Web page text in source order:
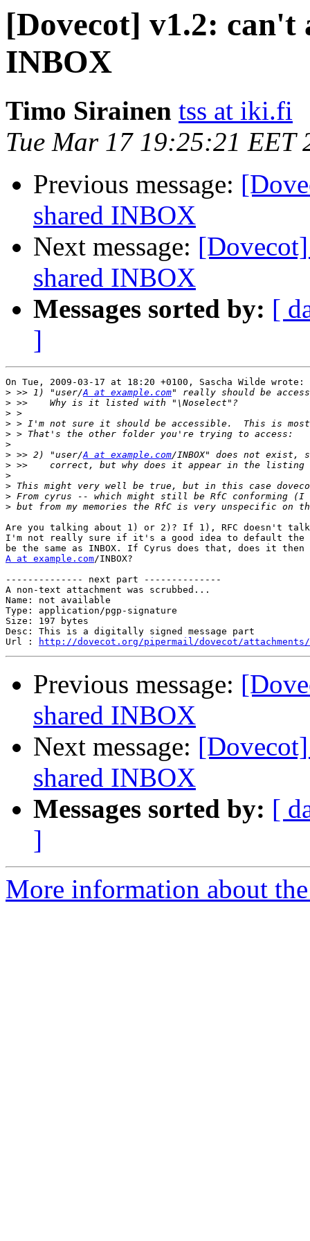
[Dovecot] v1.2: can't
INBOX
Timo Sirainen tss at iki.fi
Tue Mar 17 19:25:21 EET
Previous message:
shared INBOX
Next message: [Dovecot]
shared INBOX
Messages sorted by: [
]
On Tue, 2009-03-17 at 18:20 +0100, Sascha Wilde wrote:
> >> 1) "user/A at example.com
>
>
>
>
>
> >> 2) "user/A at example.com
>
>
>
>
>
Are you talking about 1) or 2)? If 1), RFC doesn't
I'm not really sure if it's a good idea to default the
A at example.com/INBOX?
-------------- next part --------------
A non-text attachment was scrubbed...
Name: not available
Type: application/pgp-signature
Size: 197 bytes
Desc: This is a digitally signed message part
Url :
http://dovecot.org/pipermail/dovecot/attachments/
Previous message:
shared INBOX
Next message: [Dovecot]
shared INBOX
Messages sorted by: [
]
More information about